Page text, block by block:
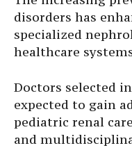
disorders has
specialized
healthcare
Doctors selected
expected to gain
pediatric renal
and